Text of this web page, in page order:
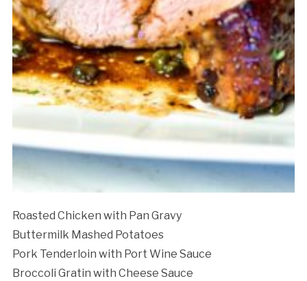
Roasted Chicken with Pan Gravy
Buttermilk Mashed Potatoes
Pork Tenderloin with Port Wine Sauce
Broccoli Gratin with Cheese Sauce